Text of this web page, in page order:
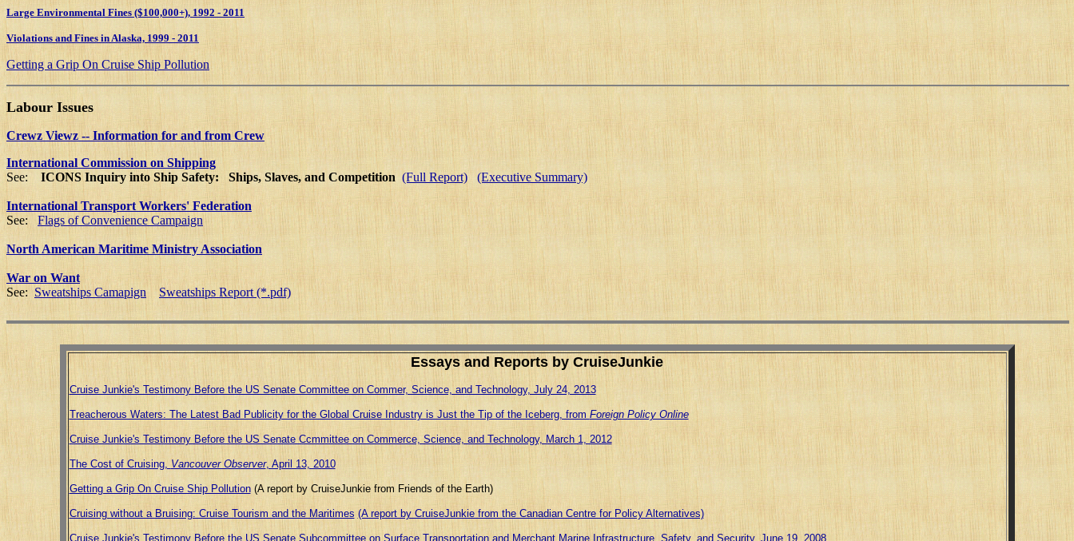
Large Environmental Fines ($100,000+), 1992 - 2011
Violations and Fines in Alaska, 1999 - 2011
Getting a Grip On Cruise Ship Pollution
Labour Issues
Crewz Viewz -- Information for and from Crew
International Commission on Shipping
See: ICONS Inquiry into Ship Safety: Ships, Slaves, and Competition (Full Report) (Executive Summary)
International Transport Workers' Federation
See: Flags of Convenience Campaign
North American Maritime Ministry Association
War on Want
See: Sweatships Camapign Sweatships Report (*.pdf)
Essays and Reports by CruiseJunkie
Cruise Junkie's Testimony Before the US Senate Committee on Commer, Science, and Technology, July 24, 2013
Treacherous Waters: The Latest Bad Publicity for the Global Cruise Industry is Just the Tip of the Iceberg, from Foreign Policy Online
Cruise Junkie's Testimony Before the US Senate Ccmmittee on Commerce, Science, and Technology, March 1, 2012
The Cost of Cruising, Vancouver Observer, April 13, 2010
Getting a Grip On Cruise Ship Pollution(A report by CruiseJunkie from Friends of the Earth)
Cruising without a Bruising: Cruise Tourism and the Maritimes (A report by CruiseJunkie from the Canadian Centre for Policy Alternatives)
Cruise Junkie's Testimony Before the US Senate Subcommittee on Surface Transportation and Merchant Marine Infrastructure, Safety, and Security, June 19, 2008